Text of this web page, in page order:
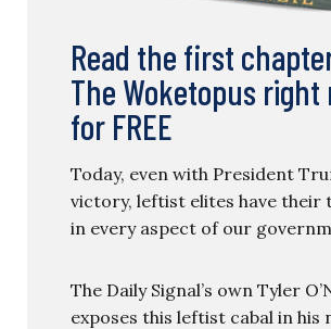
Read the first
The Woketopus right
for FREE
Today, even with President
victory, leftist elites have their
in every aspect of our
The Daily Signal’s own Tyler
exposes this leftist cabal in his